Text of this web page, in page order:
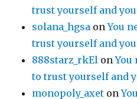
trust yourself and
solana_hgsa onYou
trust yourself and
888starz_rkEl onYou
to trust yourself and
monopoly_axet on